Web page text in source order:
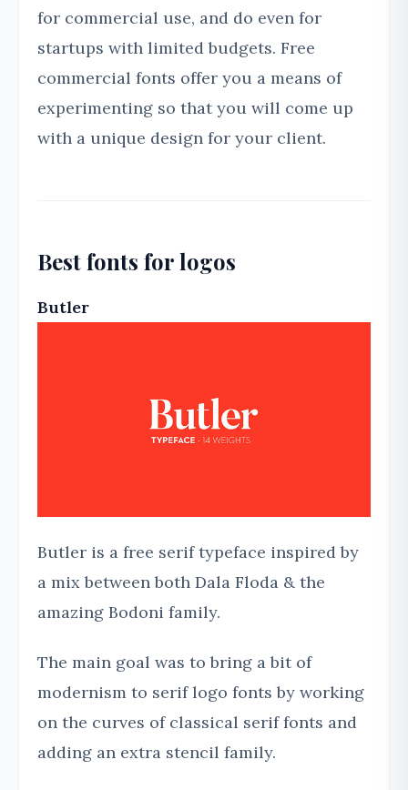
for commercial use, and do even for
startups with limited budgets. Free
commercial fonts offer you a means of
experimenting so that you will come up
with a unique design for your client.
Best fonts for logos
Butler
Butler is a free serif typeface inspired by
a mix between both Dala Floda & the
amazing Bodoni family.
The main goal was to bring a bit of
modernism to serif logo fonts by working
on the curves of classical serif fonts and
adding an extra stencil family.